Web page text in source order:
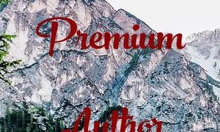
Premium